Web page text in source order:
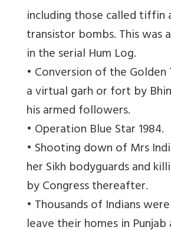
including those called tiffin
transistor bombs. This was
in the serial Hum Log.
• Conversion of the
a virtual garh or fort by
his armed followers.
• Operation Blue Star 1984.
• Shooting down of Mrs
her Sikh bodyguards and
by Congress thereafter.
• Thousands of Indians
leave their homes in